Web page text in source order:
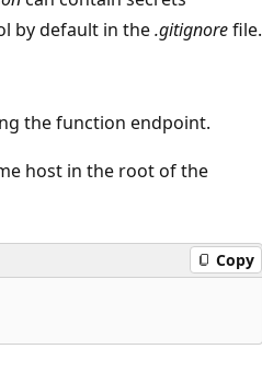
by default in the.gitignorefile.
the function endpoint.
host in the root of the
Copy